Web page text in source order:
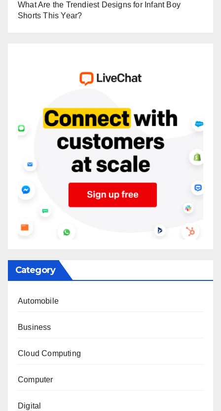
What Are the Trendiest Designs for Infant Boy
Shorts This Year?
Category
Automobile
Business
Cloud Computing
Computer
Digital